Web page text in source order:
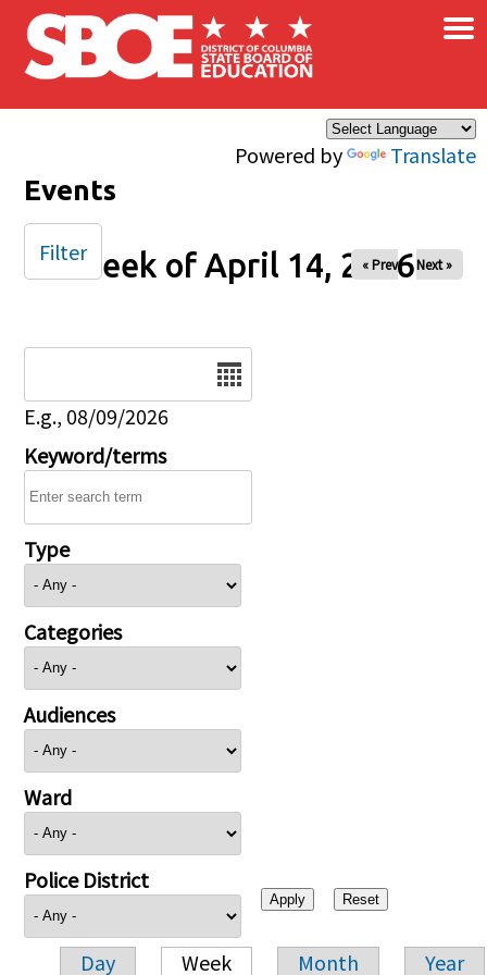
Skip to main content
Powered by Translate
×
Events
Week of April 14, 2026
« Prev Next »
E.g., 08/09/2026
Keyword/terms
Type
Categories
Audiences
Ward
Police District
Day Week Month Year
Filter